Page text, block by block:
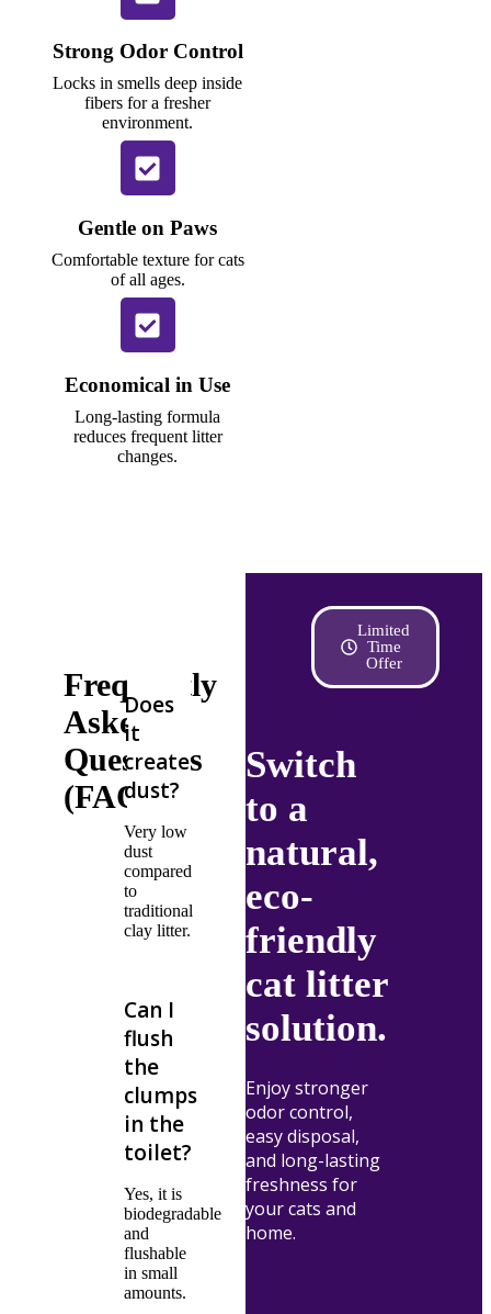
Strong Odor Control
Locks in smells deep inside
fibers for a fresher
environment.
Gentle on Paws
Comfortable texture for cats
of all ages.
Economical in Use
Long-lasting formula
reduces frequent litter
changes.
Frequently
Asked
Questions
(FAQ's)
Does
it
create
dust?
Very low
dust
compared
to
traditional
clay litter.
Can I
flush
the
clumps
in the
toilet?
Yes, it is
biodegradable
and
flushable
in small
amounts.
Limited
Time
Offer
Switch
to a
natural,
eco-
friendly
cat litter
solution.
Enjoy stronger
odor control,
easy disposal,
and long-lasting
freshness for
your cats and
home.